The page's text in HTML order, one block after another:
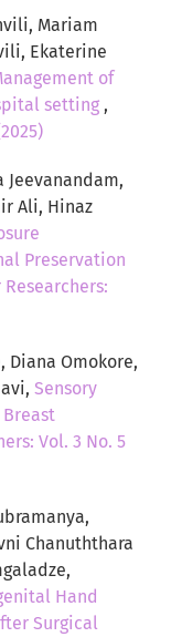
Mariam
Ekaterine
of
setting ,
Jeevanandam,
Ali, Hinaz
Preservation
Researchers:
Diana Omokore,
Sensory
Vol. 3 No. 5
Chanuththara
Hand
Surgical